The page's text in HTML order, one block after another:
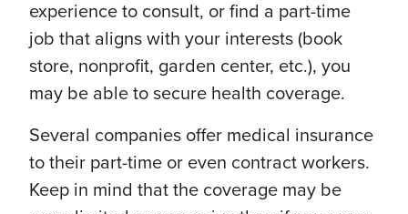
experience to consult, or find a part-time
job that aligns with your interests (book
store, nonprofit, garden center, etc.), you
may be able to secure health coverage.
Several companies offer medical insurance
to their part-time or even contract workers.
Keep in mind that the coverage may be